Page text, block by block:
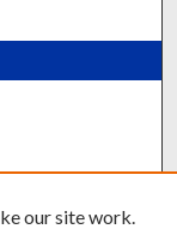
our site work.